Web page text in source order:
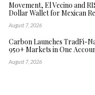
Movement, El Vecino and
Dollar Wallet for Mexican
August 7, 2026
Carbon Launches TradFi-
950+ Markets in One
August 7, 2026